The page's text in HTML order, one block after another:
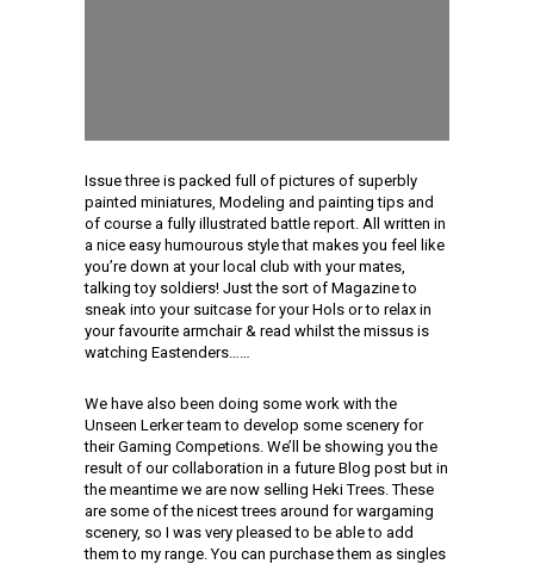
Issue three is packed full of pictures of superbly
painted miniatures, Modeling and painting tips and
of course a fully illustrated battle report. All written in
a nice easy humourous style that makes you feel like
you’re down at your local club with your mates,
talking toy soldiers! Just the sort of Magazine to
sneak into your suitcase for your Hols or to relax in
your favourite armchair & read whilst the missus is
watching Eastenders……
We have also been doing some work with the
Unseen Lerker team to develop some scenery for
their Gaming Competions. We’ll be showing you the
result of our collaboration in a future Blog post but in
the meantime we are now selling Heki Trees. These
are some of the nicest trees around for wargaming
scenery, so I was very pleased to be able to add
them to my range. You can purchase them as singles